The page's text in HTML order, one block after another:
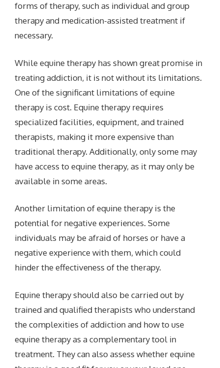
forms of therapy, such as individual and group
therapy and medication-assisted treatment if
necessary.
While equine therapy has shown great promise in
treating addiction, it is not without its limitations.
One of the significant limitations of equine
therapy is cost. Equine therapy requires
specialized facilities, equipment, and trained
therapists, making it more expensive than
traditional therapy. Additionally, only some may
have access to equine therapy, as it may only be
available in some areas.
Another limitation of equine therapy is the
potential for negative experiences. Some
individuals may be afraid of horses or have a
negative experience with them, which could
hinder the effectiveness of the therapy.
Equine therapy should also be carried out by
trained and qualified therapists who understand
the complexities of addiction and how to use
equine therapy as a complementary tool in
treatment. They can also assess whether equine